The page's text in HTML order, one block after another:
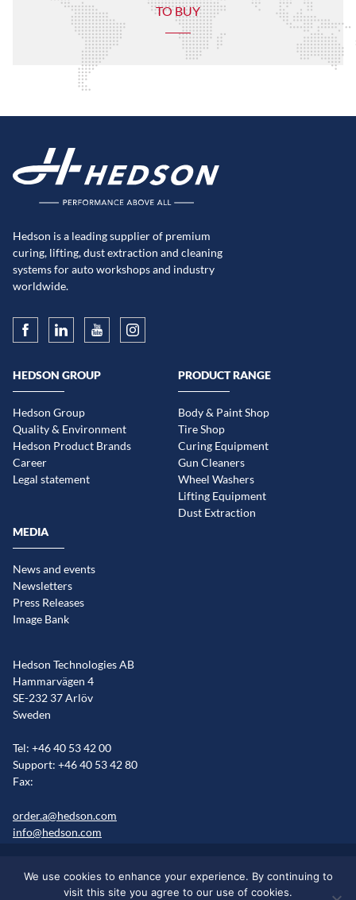
TO BUY
Hedson is a leading supplier of premium
curing, lifting, dust extraction and cleaning
systems for auto workshops and industry
worldwide.
HEDSON GROUP
Hedson Group
Quality & Environment
Hedson Product Brands
Career
Legal statement
PRODUCT RANGE
Body & Paint Shop
Tire Shop
Curing Equipment
Gun Cleaners
Wheel Washers
Lifting Equipment
Dust Extraction
MEDIA
News and events
Newsletters
Press Releases
Image Bank
Hedson Technologies AB
Hammarvägen 4
SE-232 37 Arlöv
Sweden
Tel: +46 40 53 42 00
Support: +46 40 53 42 80
Fax:
order.a@hedson.com
info@hedson.com
Legal statement Cookie information Sitemap
Markets/Regions
We use cookies to enhance your experience. By continuing to
visit this site you agree to our use of cookies.